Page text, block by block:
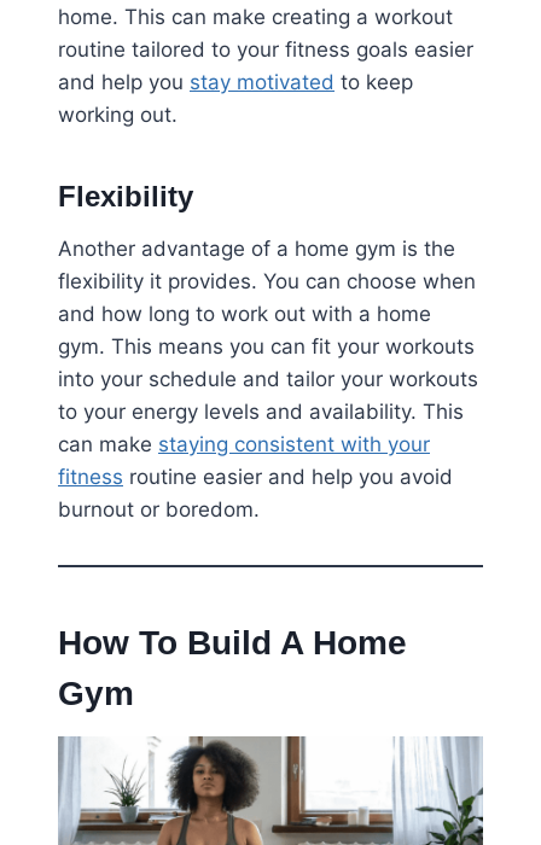
home. This can make creating a workout
routine tailored to your fitness goals easier
and help you stay motivated to keep
working out.
Flexibility
Another advantage of a home gym is the
flexibility it provides. You can choose when
and how long to work out with a home
gym. This means you can fit your workouts
into your schedule and tailor your workouts
to your energy levels and availability. This
can make staying consistent with your
fitness routine easier and help you avoid
burnout or boredom.
How To Build A Home
Gym